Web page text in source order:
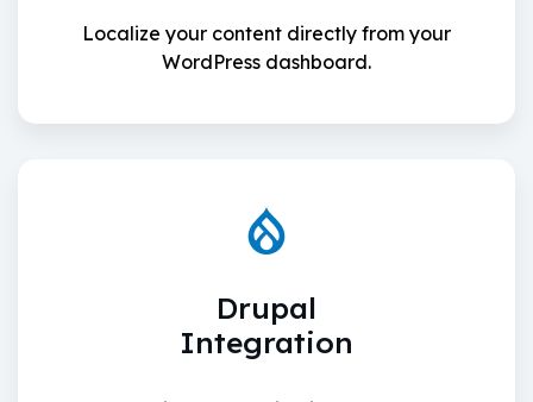
Localize your content directly from your
WordPress dashboard.
Drupal
Integration